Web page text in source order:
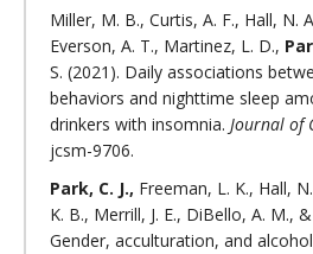
Miller, M. B., Curtis, A. F., Hall, N.
Everson, A. T., Martinez, L. D.,
S. (2021). Daily associations
behaviors and nighttime sleep
drinkers with insomnia. Journal of
jcsm-9706.
Park, C. J., Freeman, L. K., Hall,
K. B., Merrill, J. E., DiBello, A. M.,
Gender, acculturation, and